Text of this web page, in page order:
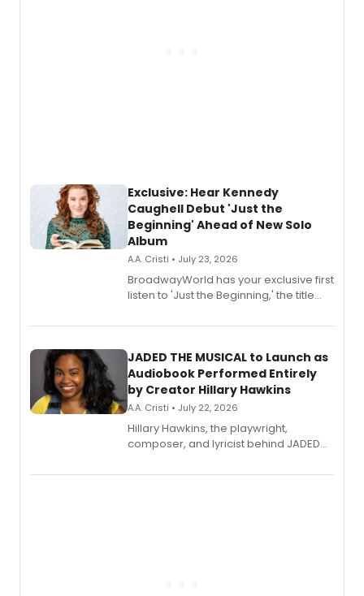
Exclusive: Hear Kennedy
Caughell Debut 'Just the
Beginning' Ahead of New Solo
Album
A.A. Cristi • July 23, 2026
BroadwayWorld has your exclusive first
listen to 'Just the Beginning,' the title
solo album, out July 24.
JADED THE MUSICAL to Launch as
Audiobook Performed Entirely
by Creator Hillary Hawkins
A.A. Cristi • July 22, 2026
Hillary Hawkins, the playwright,
composer, and lyricist behind JADED
character in a new audiobook musical